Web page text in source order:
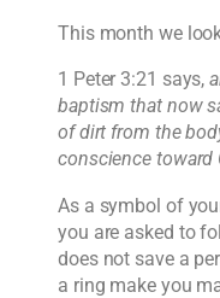
This month we
1 Peter 3:21 says,
baptism that now
of dirt from the
conscience toward
As a symbol of
you are asked to
does not save a
a ring make you